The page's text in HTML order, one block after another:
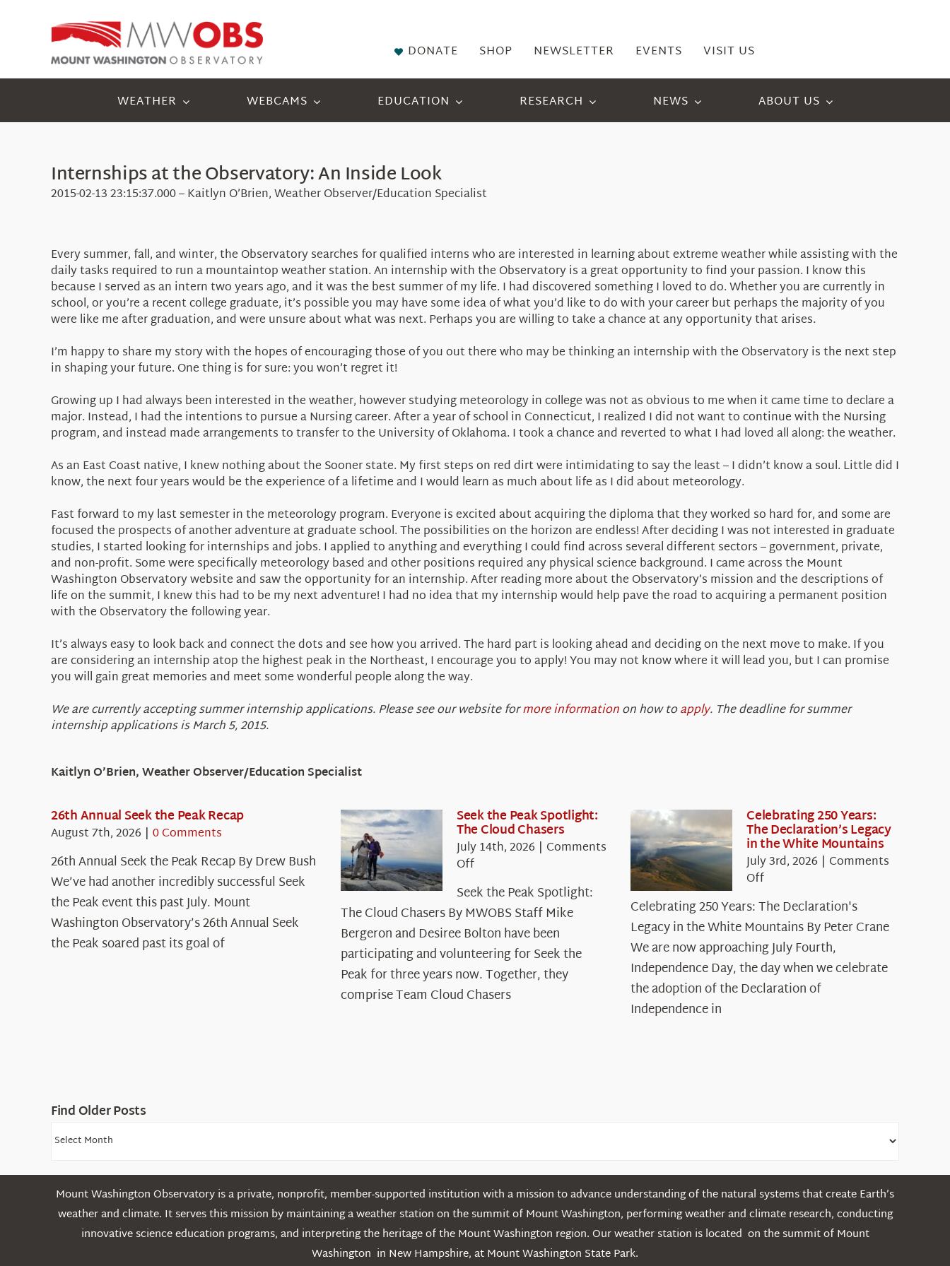
DONATE SHOP NEWSLETTER EVENTS VISIT US
WEATHER WEBCAMS EDUCATION RESEARCH NEWS ABOUT US
Internships at the Observatory: An Inside Look
2015-02-13 23:15:37.000 – Kaitlyn O’Brien, Weather Observer/Education Specialist
Every summer, fall, and winter, the Observatory searches for qualified interns who are interested in learning about extreme weather while assisting with the
daily tasks required to run a mountaintop weather station. An internship with the Observatory is a great opportunity to find your passion. I know this
because I served as an intern two years ago, and it was the best summer of my life. I had discovered something I loved to do. Whether you are currently in
school, or you’re a recent college graduate, it’s possible you may have some idea of what you’d like to do with your career but perhaps the majority of you
were like me after graduation, and were unsure about what was next. Perhaps you are willing to take a chance at any opportunity that arises.
I’m happy to share my story with the hopes of encouraging those of you out there who may be thinking an internship with the Observatory is the next step
in shaping your future. One thing is for sure: you won’t regret it!
Growing up I had always been interested in the weather, however studying meteorology in college was not as obvious to me when it came time to declare a
major. Instead, I had the intentions to pursue a Nursing career. After a year of school in Connecticut, I realized I did not want to continue with the Nursing
program, and instead made arrangements to transfer to the University of Oklahoma. I took a chance and reverted to what I had loved all along: the weather.
As an East Coast native, I knew nothing about the Sooner state. My first steps on red dirt were intimidating to say the least – I didn’t know a soul. Little did I
know, the next four years would be the experience of a lifetime and I would learn as much about life as I did about meteorology.
Fast forward to my last semester in the meteorology program. Everyone is excited about acquiring the diploma that they worked so hard for, and some are
focused the prospects of another adventure at graduate school. The possibilities on the horizon are endless! After deciding I was not interested in graduate
studies, I started looking for internships and jobs. I applied to anything and everything I could find across several different sectors – government, private,
and non-profit. Some were specifically meteorology based and other positions required any physical science background. I came across the Mount
Washington Observatory website and saw the opportunity for an internship. After reading more about the Observatory’s mission and the descriptions of
life on the summit, I knew this had to be my next adventure! I had no idea that my internship would help pave the road to acquiring a permanent position
with the Observatory the following year.
It’s always easy to look back and connect the dots and see how you arrived. The hard part is looking ahead and deciding on the next move to make. If you
are considering an internship atop the highest peak in the Northeast, I encourage you to apply! You may not know where it will lead you, but I can promise
you will gain great memories and meet some wonderful people along the way.
We are currently accepting summer internship applications. Please see our website formore informationon how toapply. The deadline for summer
internship applications is March 5, 2015.
Kaitlyn O’Brien, Weather Observer/Education Specialist
26th Annual Seek the Peak Recap
August 7th, 2026 | 0 Comments
26th Annual Seek the Peak Recap By Drew Bush
We’ve had another incredibly successful Seek
the Peak event this past July. Mount
Washington Observatory’s 26th Annual Seek
the Peak soared past its goal of
Seek the Peak Spotlight:
The Cloud Chasers
July 14th, 2026 | Comments
Offon
the
Peak
Spotlight:
The
Cloud
Chasers
Seek the Peak Spotlight:
The Cloud Chasers By MWOBS Staff Mike
Bergeron and Desiree Bolton have been
participating and volunteering for Seek the
Peak for three years now. Together, they
comprise Team Cloud Chasers
Celebrating 250 Years:
The Declaration’s Legacy
in the White Mountains
July 3rd, 2026 | Comments
Offon
250
Years:
The
Declaration’s
Legacy
in
Celebrating 250 Years: The Declaration's
Legacy in the White Mountains By Peter Crane
We are now approaching July Fourth,
Independence Day, the day when we celebrate
the adoption of the Declaration of
Independence in
Find Older Posts
Find
Posts
Mount Washington Observatory is a private, nonprofit, member-supported institution with a mission to advance understanding of the natural systems that create Earth’s
weather and climate. It serves this mission by maintaining a weather station on the summit of Mount Washington, performing weather and climate research, conducting
innovative science education programs, and interpreting the heritage of the Mount Washington region. Our weather station is located on the summit of Mount
Washington in New Hampshire, at Mount Washington State Park.